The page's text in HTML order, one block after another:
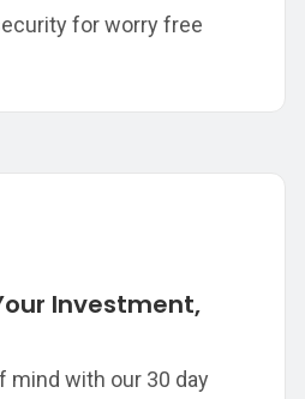
for worry free
Investment,
mind with our 30 day